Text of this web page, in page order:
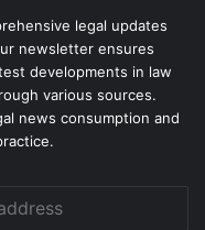
legal updates
newsletter ensures
developments in law
various sources.
news consumption and